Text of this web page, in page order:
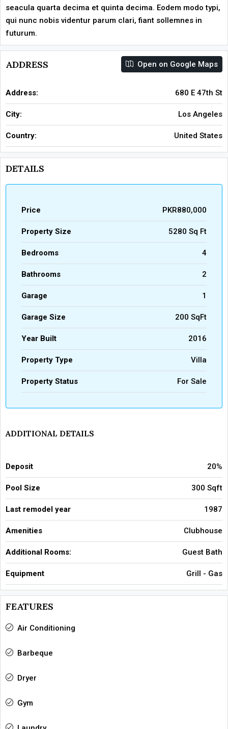
seacula quarta decima et quinta decima. Eodem modo typi,
qui nunc nobis videntur parum clari, fiant sollemnes in
futurum.
ADDRESS Open on Google Maps
Address: 680 E 47th St
City: Los Angeles
Country: United States
DETAILS
Price PKR880,000
Property Size 5280 Sq Ft
Bedrooms 4
Bathrooms 2
Garage 1
Garage Size 200 SqFt
Year Built 2016
Property Type Villa
Property Status For Sale
ADDITIONAL DETAILS
Deposit 20%
Pool Size 300 Sqft
Last remodel year 1987
Amenities Clubhouse
Additional Rooms: Guest Bath
Equipment Grill - Gas
FEATURES
Air Conditioning
Barbeque
Dryer
Gym